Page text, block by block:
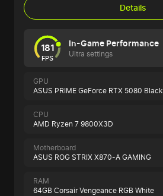
Details
181
FPS
In-Game Performance
Ultra settings
GPU
ASUS PRIME GeForce RTX 5080 Black
CPU
AMD Ryzen 7 9800X3D
Motherboard
ASUS ROG STRIX X870-A GAMING
RAM
64GB Corsair Vengeance RGB White